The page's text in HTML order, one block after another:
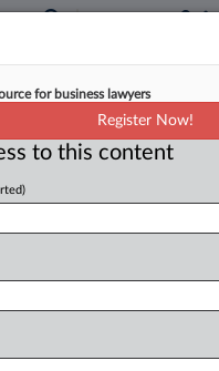
Shops
PM EDT
General has asked
Shops LLC's
for business lawyers
Register Now!
to this content